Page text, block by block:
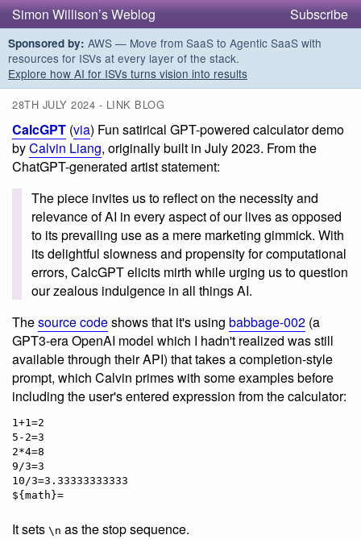
Simon Willison’s Weblog Subscribe
Sponsored by: AWS — Move from SaaS to Agentic SaaS with
resources for ISVs at every layer of the stack.
Explore how AI for ISVs turns vision into results
28TH JULY 2024 - LINK BLOG
CalcGPT (via) Fun satirical GPT-powered calculator demo
byCalvin Liang, originally built in July 2023. From the
ChatGPT-generated artist statement:
The piece invites us to reflect on the necessity and
relevance of AI in every aspect of our lives as opposed
to its prevailing use as a mere marketing gimmick. With
its delightful slowness and propensity for computational
errors, CalcGPT elicits mirth while urging us to question
our zealous indulgence in all things AI.
Thesource codeshows that it's using babbage-002 (a
GPT3-era OpenAI model which I hadn't realized was still
available through their API) that takes a completion-style
prompt, which Calvin primes with some examples before
including the user's entered expression from the calculator:
1+1=2
5-2=3
2*4=8
9/3=3
10/3=3.33333333333
It sets \n as the stop sequence.